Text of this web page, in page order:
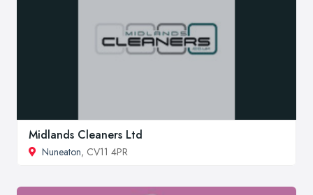
Midlands Cleaners Ltd
Nuneaton, CV11 4PR